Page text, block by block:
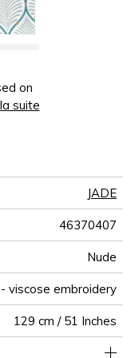
plaids
on
suite
JADE
46370407
Nude
viscose embroidery
129 cm / 51 Inches
Straight match
Non-railroaded
265
India
21 cm / 8 Inches
40 cm / 16 Inches